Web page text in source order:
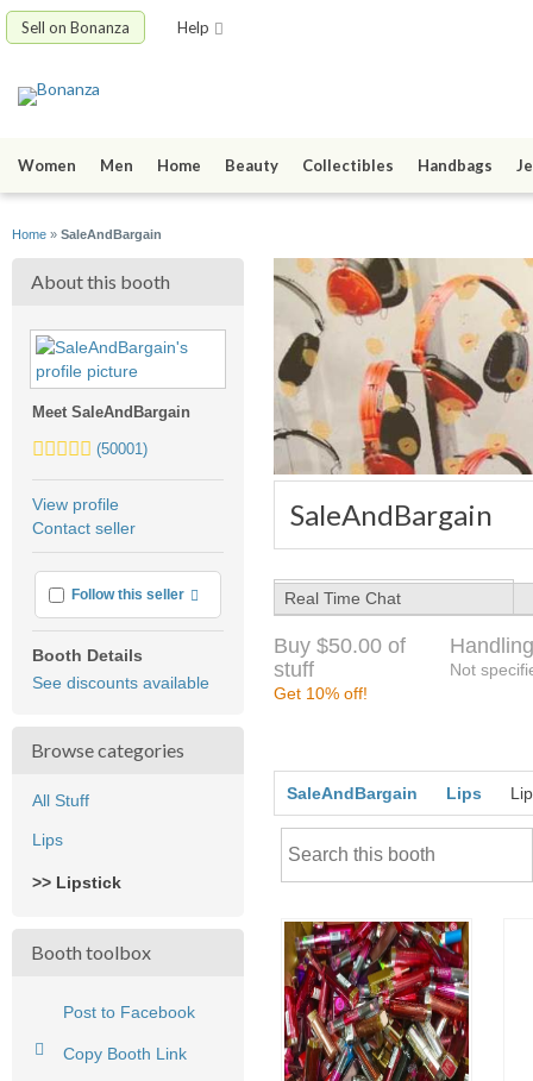
Sell on Bonanza Help
Women Men Home Beauty Collectibles Handbags
Home » SaleAndBargain
SaleAndBargain
About this booth
Meet SaleAndBargain
5.0
average
user
(50001)
View profile
Contact seller
Follow this seller More info
Booth Details
See discounts available
Browse categories
All Stuff
Lips
>> Lipstick
Booth toolbox
Post to Facebook
Copy Booth Link
Real Time Chat
Buy $50.00 of
stuff
Get 10% off!
Not
SaleAndBargain Lips